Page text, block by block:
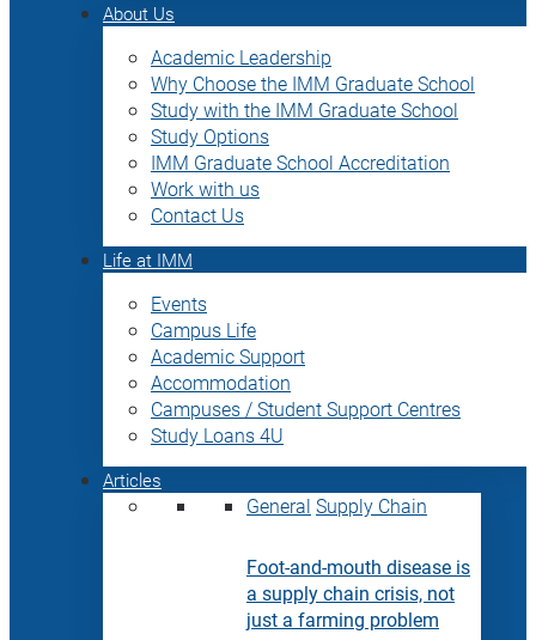
About Us
Academic Leadership
Why Choose the IMM Graduate School
Study with the IMM Graduate School
Study Options
IMM Graduate School Accreditation
Work with us
Contact Us
Life at IMM
Events
Campus Life
Academic Support
Accommodation
Campuses / Student Support Centres
Study Loans 4U
Articles
General Supply Chain
Foot-and-mouth disease is
a supply chain crisis, not
just a farming problem